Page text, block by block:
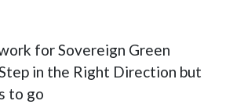
for Sovereign Green
in the Right Direction but
to go